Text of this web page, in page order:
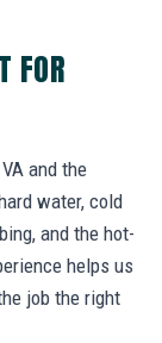
FOR
and the
water, cold
and the hot-
helps us
job the right